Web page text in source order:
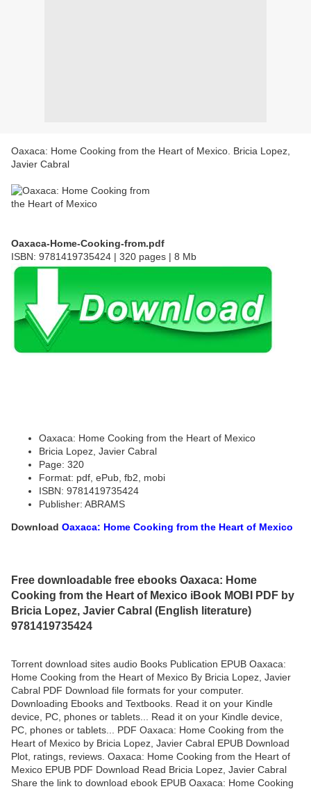
Oaxaca: Home Cooking from the Heart of Mexico. Bricia Lopez,
Javier Cabral
Oaxaca-Home-Cooking-from.pdf
ISBN: 9781419735424 | 320 pages | 8 Mb
Oaxaca: Home Cooking from the Heart of Mexico
Bricia Lopez, Javier Cabral
Page: 320
Format: pdf, ePub, fb2, mobi
ISBN: 9781419735424
Publisher: ABRAMS
Download Oaxaca: Home Cooking from the Heart of Mexico
Free downloadable free ebooks Oaxaca: Home
Cooking from the Heart of Mexico iBook MOBI PDF by
Bricia Lopez, Javier Cabral (English literature)
9781419735424
Torrent download sites audio Books Publication EPUB Oaxaca:
Home Cooking from the Heart of Mexico By Bricia Lopez, Javier
Cabral PDF Download file formats for your computer.
Downloading Ebooks and Textbooks. Read it on your Kindle
device, PC, phones or tablets... Read it on your Kindle device,
PC, phones or tablets... PDF Oaxaca: Home Cooking from the
Heart of Mexico by Bricia Lopez, Javier Cabral EPUB Download
Plot, ratings, reviews. Oaxaca: Home Cooking from the Heart of
Mexico EPUB PDF Download Read Bricia Lopez, Javier Cabral
Share the link to download ebook EPUB Oaxaca: Home Cooking